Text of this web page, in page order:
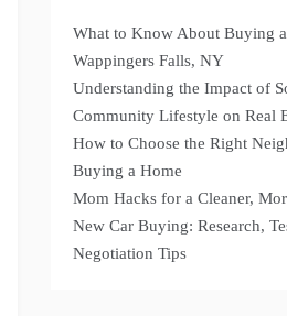
What to Know About Buying
Wappingers Falls, NY
Understanding the Impact of
Community Lifestyle on Real
How to Choose the Right
Buying a Home
Mom Hacks for a Cleaner,
New Car Buying: Research,
Negotiation Tips